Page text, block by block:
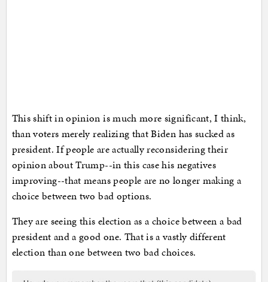
This shift in opinion is much more significant, I think,
than voters merely realizing that Biden has sucked as
president. If people are actually reconsidering their
opinion about Trump--in this case his negatives
improving--that means people are no longer making a
choice between two bad options.
They are seeing this election as a choice between a bad
president and a good one. That is a vastly different
election than one between two bad choices.